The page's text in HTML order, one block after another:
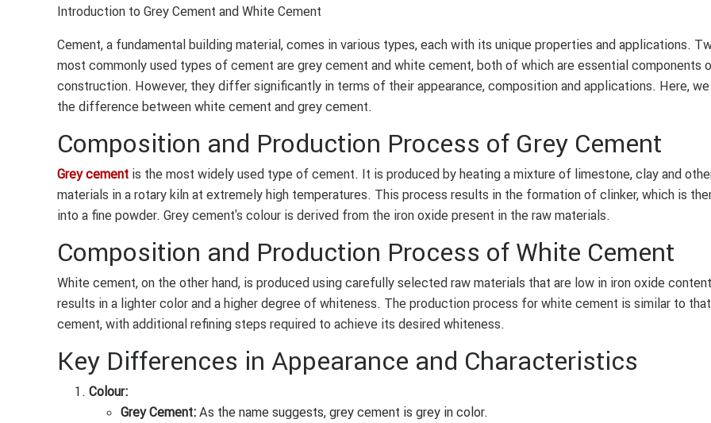
Introduction to Grey Cement and White Cement
Cement, a fundamental building material, comes in various types, each with its unique properties and applications.
most commonly used types of cement are grey cement and white cement, both of which are essential components
construction. However, they differ significantly in terms of their appearance, composition and applications. Here,
the difference between white cement and grey cement.
Composition and Production Process of Grey Cement
Grey cement is the most widely used type of cement. It is produced by heating a mixture of limestone, clay and
materials in a rotary kiln at extremely high temperatures. This process results in the formation of clinker, which is
into a fine powder. Grey cement's colour is derived from the iron oxide present in the raw materials.
Composition and Production Process of White Cement
White cement, on the other hand, is produced using carefully selected raw materials that are low in iron oxide
results in a lighter color and a higher degree of whiteness. The production process for white cement is similar to
cement, with additional refining steps required to achieve its desired whiteness.
Key Differences in Appearance and Characteristics
Colour:
Grey Cement: As the name suggests, grey cement is grey in color.